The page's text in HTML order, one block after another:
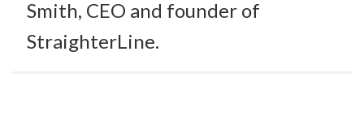
Smith, CEO and founder of
StraighterLine.